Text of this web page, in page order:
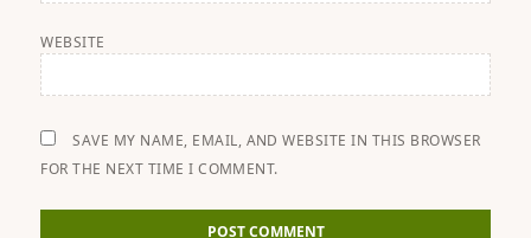
WEBSITE
SAVE MY NAME, EMAIL, AND WEBSITE IN THIS BROWSER
FOR THE NEXT TIME I COMMENT.